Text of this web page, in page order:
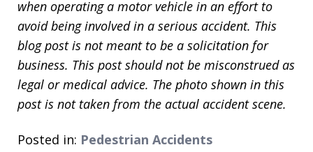
when operating a motor vehicle in an effort to
avoid being involved in a serious accident. This
blog post is not meant to be a solicitation for
business. This post should not be misconstrued as
legal or medical advice. The photo shown in this
post is not taken from the actual accident scene.
Posted in: Pedestrian Accidents